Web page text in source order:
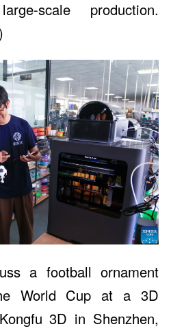
scale production.
a football ornament
World Cup at a 3D
3D in Shenzhen,